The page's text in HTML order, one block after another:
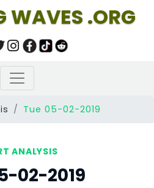
WAVES .ORG
Tue 05-02-2019
ANALYSIS
02-2019